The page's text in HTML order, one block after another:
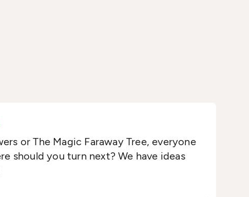
or The Magic Faraway Tree, everyone
should you turn next? We have ideas